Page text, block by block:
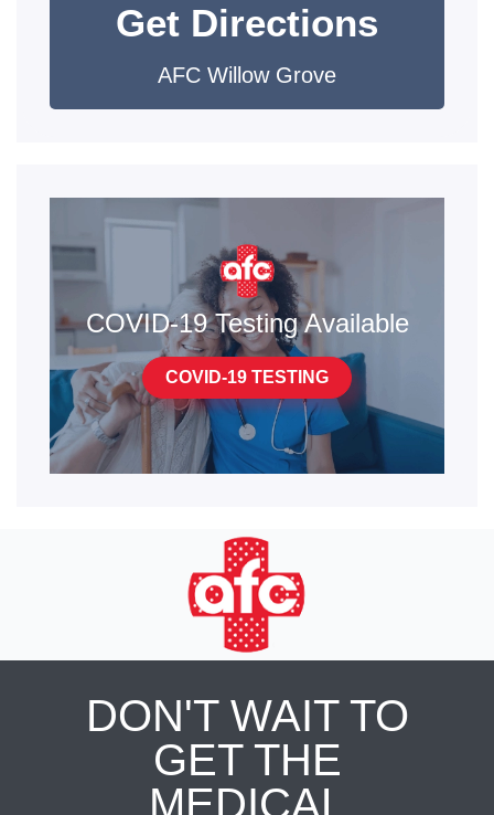
Get Directions
AFC Willow Grove
COVID-19 Testing Available
COVID-19 TESTING
DON'T WAIT TO
GET THE
MEDICAL